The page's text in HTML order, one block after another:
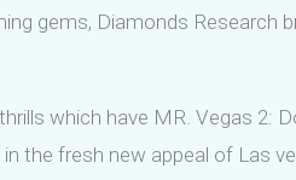
gems, Diamonds Research
which have MR. Vegas 2:
the fresh new appeal of Las